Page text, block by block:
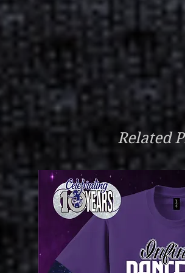
Related